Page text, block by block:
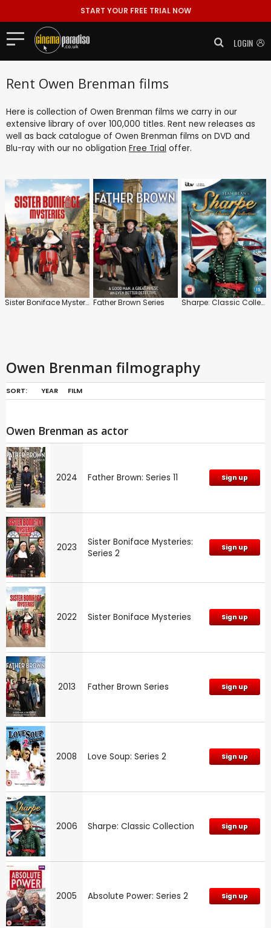
START YOUR FREE TRIAL NOW
LOGIN
Rent Owen Brenman films
Here is collection of Owen Brenman films we carry in our
extensive library of over 100,000 titles. Rent new releases as
well as back catalogue of Owen Brenman films on DVD and
Blu-ray with our no obligation Free Trial offer.
Sister Boniface Mysteries Father Brown Series Sharpe: Classic Collection
Owen Brenman filmography
SORT: YEAR FILM
Owen Brenman as actor
2024 Father Brown: Series 11 Sign up
2023
Sister Boniface Mysteries:
Series 2
Sign up
2022 Sister Boniface Mysteries Sign up
2013 Father Brown Series Sign up
2008 Love Soup: Series 2 Sign up
2006 Sharpe: Classic Collection Sign up
2005 Absolute Power: Series 2 Sign up